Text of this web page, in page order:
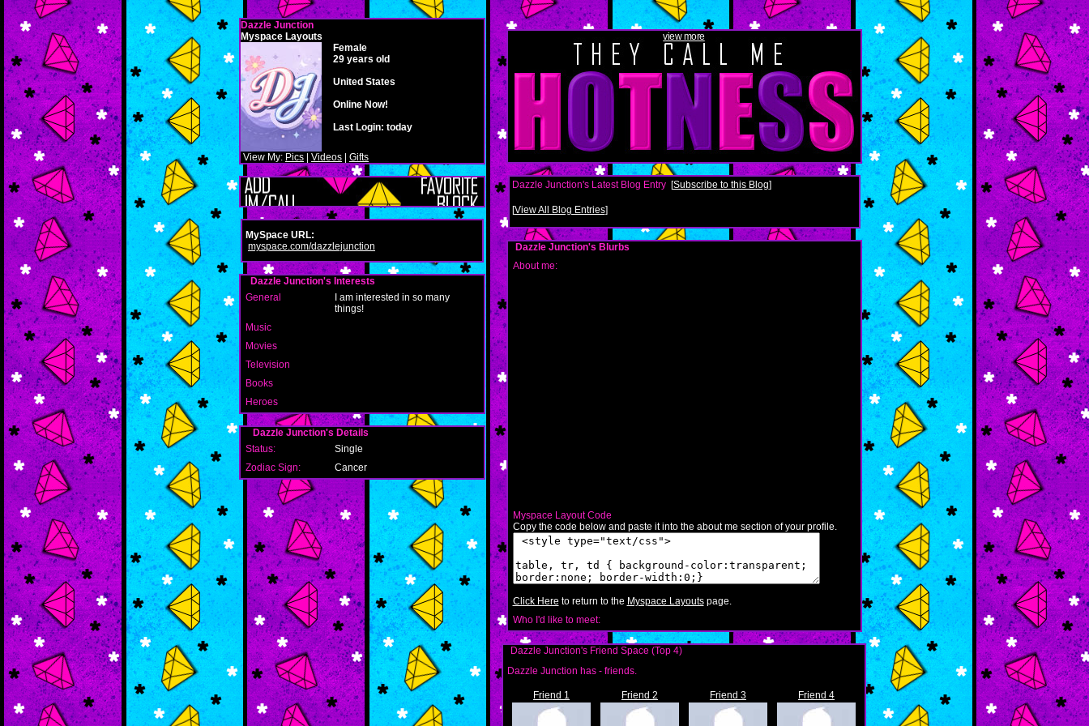
Dazzle Junction
Myspace Layouts
Female
29 years old
United States
Online Now!
Last Login: today
View My: Pics Videos Gifts
MySpace URL:
myspace.com/dazzlejunction
Dazzle Junction's Interests
General
I am interested in so many
things!
Music
Movies
Television
Books
Heroes
Dazzle Junction's Details
Status:
Single
Zodiac Sign:
Cancer
view more
Dazzle Junction's Latest Blog Entry [Subscribe to this Blog]
[View All Blog Entries]
Dazzle Junction's Blurbs
About me:
Myspace Layout Code
Copy the code below and paste it into the about me section of your profile.
Click Here to return to the Myspace Layoutspage.
Who I'd like to meet:
Dazzle Junction's Friend Space (Top 4)
Dazzle Junction has - friends.
Friend 1 Friend 2 Friend 3 Friend 4